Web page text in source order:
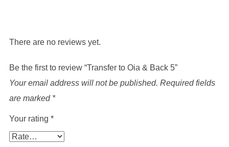
There are no reviews yet.
Be the first to review “Transfer to Oia & Back 5”
Your email address will not be published. Required fields
are marked *
Your rating *